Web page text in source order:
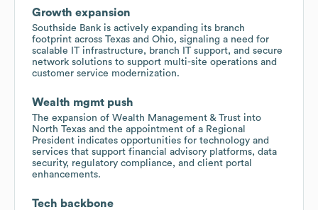
Growth expansion
Southside Bank is actively expanding its branch
footprint across Texas and Ohio, signaling a need for
scalable IT infrastructure, branch IT support, and secure
network solutions to support multi-site operations and
customer service modernization.
Wealth mgmt push
The expansion of Wealth Management & Trust into
North Texas and the appointment of a Regional
President indicates opportunities for technology and
services that support financial advisory platforms, data
security, regulatory compliance, and client portal
enhancements.
Tech backbone